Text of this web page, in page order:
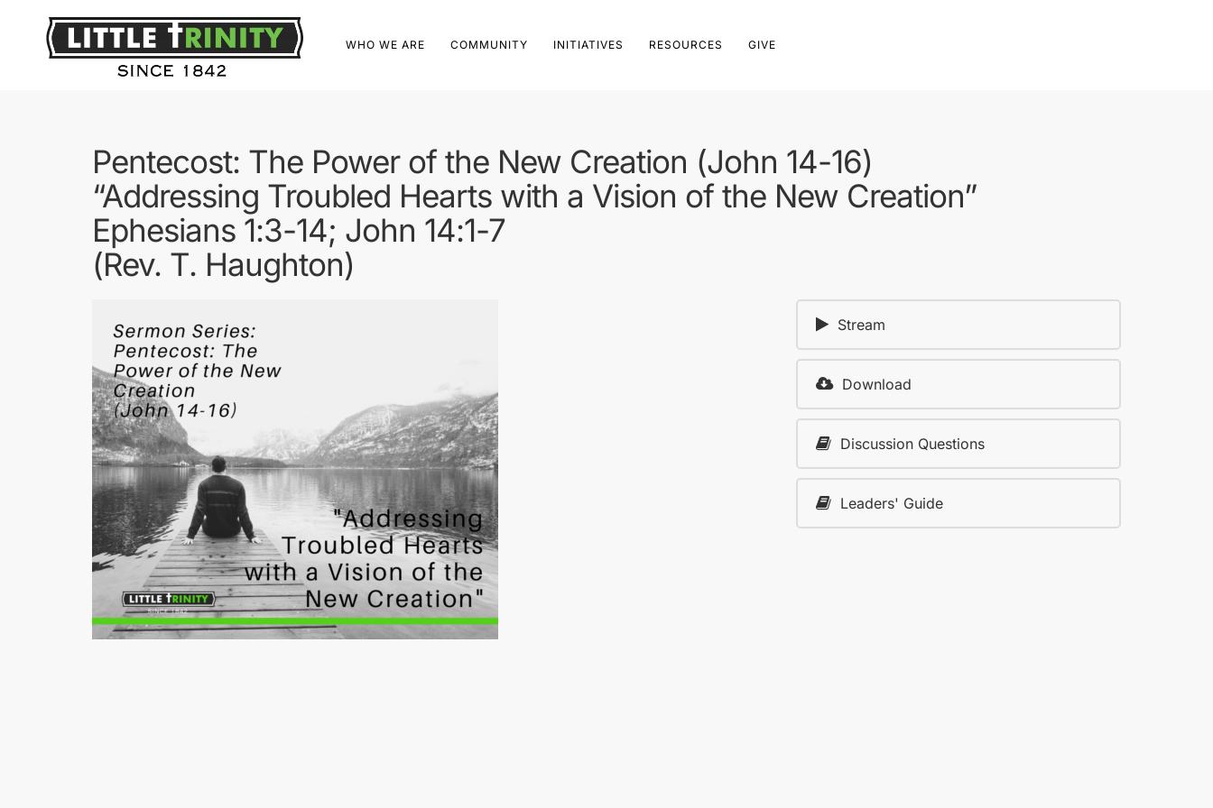
WHO WE ARE COMMUNITY INITIATIVES RESOURCES GIVE
Pentecost: The Power of the New Creation (John 14-16)
“Addressing Troubled Hearts with a Vision of the New Creation”
Ephesians 1:3-14; John 14:1-7
(Rev. T. Haughton)
Stream
Download
Discussion Questions
Leaders' Guide